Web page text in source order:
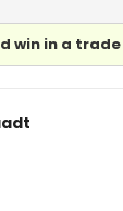
win in a trade